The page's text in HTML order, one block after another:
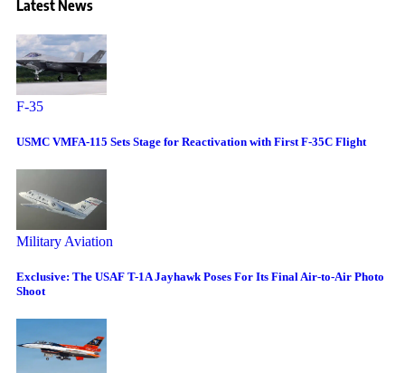
Latest News
F-35
USMC VMFA-115 Sets Stage for Reactivation with First F-35C Flight
Military Aviation
Exclusive: The USAF T-1A Jayhawk Poses For Its Final Air-to-Air Photo
Shoot